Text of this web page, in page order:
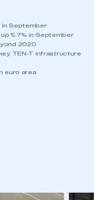
in September
5.7% in September
2020
TEN-T infrastructure
euro area